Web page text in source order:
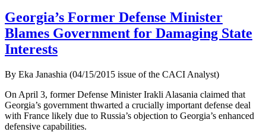
Georgia’s Former Defense Minister
Blames Government for Damaging State
Interests
By Eka Janashia (04/15/2015 issue of the CACI Analyst)
On April 3, former Defense Minister Irakli Alasania claimed that
Georgia’s government thwarted a crucially important defense deal
with France likely due to Russia’s objection to Georgia’s enhanced
defensive capabilities.